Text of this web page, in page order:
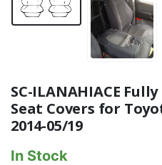
SC-ILANAHIACE
Seat Covers for
2014-05/19
In Stock